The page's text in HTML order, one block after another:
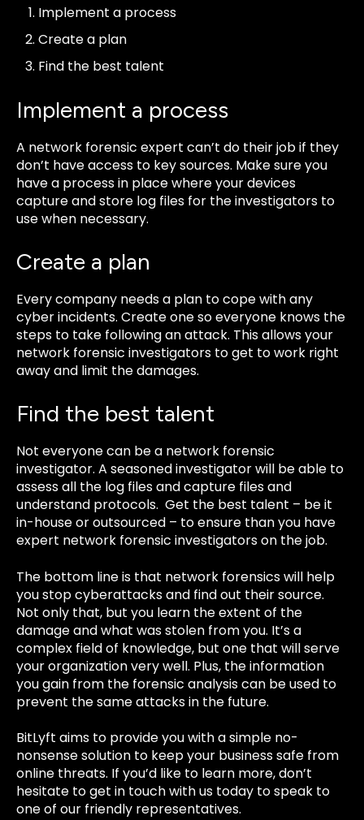
Implement a process
Create a plan
Find the best talent
Implement a process
A network forensic expert can’t do their job if they
don’t have access to key sources. Make sure you
have a process in place where your devices
capture and store log files for the investigators to
use when necessary.
Create a plan
Every company needs a plan to cope with any
cyber incidents. Create one so everyone knows the
steps to take following an attack. This allows your
network forensic investigators to get to work right
away and limit the damages.
Find the best talent
Not everyone can be a network forensic
investigator. A seasoned investigator will be able to
assess all the log files and capture files and
understand protocols. Get the best talent – be it
in-house or outsourced – to ensure than you have
expert network forensic investigators on the job.
The bottom line is that network forensics will help
you stop cyberattacks and find out their source.
Not only that, but you learn the extent of the
damage and what was stolen from you. It’s a
complex field of knowledge, but one that will serve
your organization very well. Plus, the information
you gain from the forensic analysis can be used to
prevent the same attacks in the future.
BitLyft aims to provide you with a simple no-
nonsense solution to keep your business safe from
online threats. If you’d like to learn more, don’t
hesitate toget in touchwith us today to speak to
one of our friendly representatives.